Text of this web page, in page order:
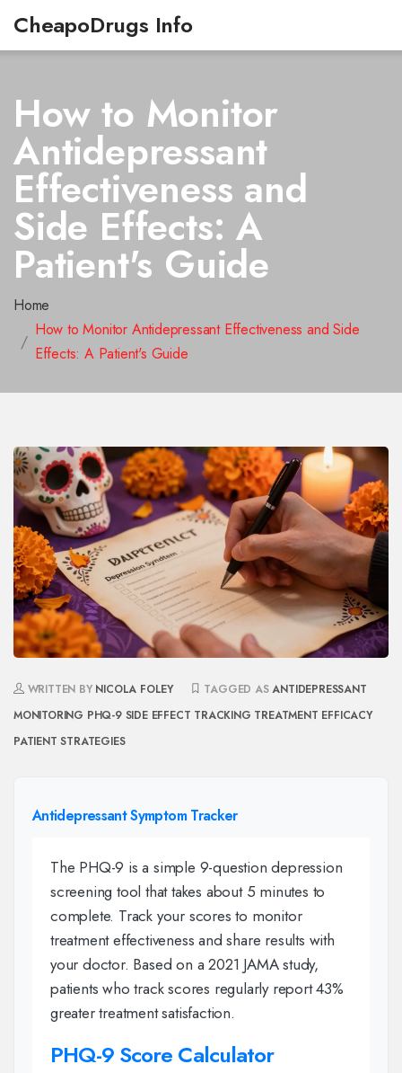
CheapoDrugs Info
How to Monitor
Antidepressant
Effectiveness and
Side Effects: A
Patient's Guide
Home
How to Monitor Antidepressant Effectiveness and Side
Effects: A Patient's Guide
WRITTEN BY NICOLA FOLEY TAGGED ASANTIDEPRESSANT
MONITORING PHQ-9 SIDE EFFECT TRACKING TREATMENT EFFICACY
PATIENT STRATEGIES
Antidepressant Symptom Tracker
The PHQ-9 is a simple 9-question depression
screening tool that takes about 5 minutes to
complete. Track your scores to monitor
treatment effectiveness and share results with
your doctor. Based on a 2021 JAMA study,
patients who track scores regularly report 43%
greater treatment satisfaction.
PHQ-9 Score Calculator